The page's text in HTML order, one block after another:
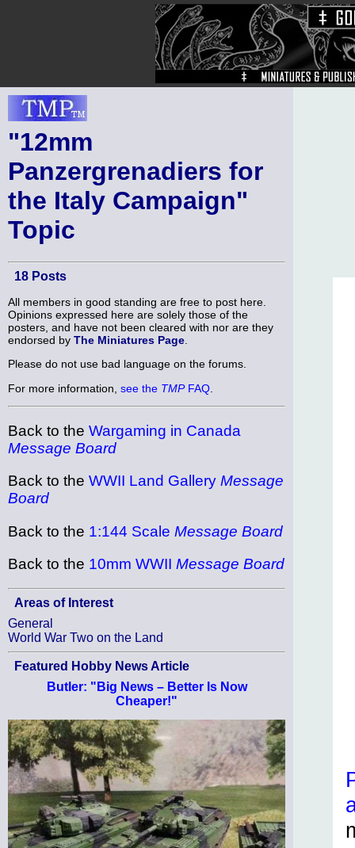
"12mm
Panzergrenadiers for
the Italy Campaign"
Topic
18 Posts
All members in good standing are free to post here.
Opinions expressed here are solely those of the
posters, and have not been cleared with nor are they
endorsed by The Miniatures Page
Please do not use bad language on the forums.
For more information, see the TMPFAQ
Back to the Wargaming in Canada
Message Board
Back to the WWII Land Gallery Message
Board
Back to the 1:144 Scale Message Board
Back to the 10mm WWII Message Board
Areas of Interest
General
World War Two on the Land
Featured Hobby News Article
Butler: "Big News – Better Is Now
Cheaper!"